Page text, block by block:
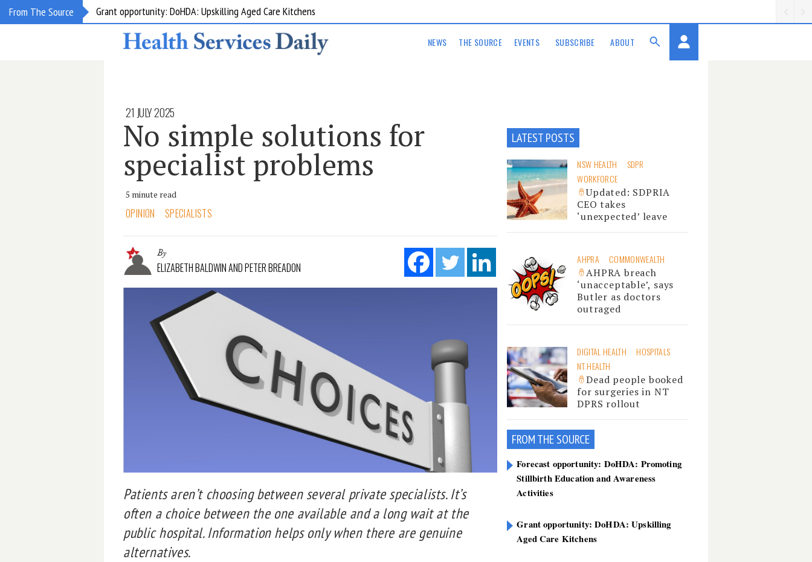
From The Source Grant opportunity: DoHDA: Upskilling Aged Care Kitchens
NEWS THE SOURCE EVENTS SUBSCRIBE ABOUT
21 JULY 2025
No simple solutions for
specialist problems
5 minute read
OPINION SPECIALISTS
By
ELIZABETH BALDWIN AND PETER BREADON
Patients aren’t choosing between several private specialists. It’s
often a choice between the one available and a long wait at the
public hospital. Information helps only when there are genuine
alternatives.
LATEST POSTS
NSW HEALTH
SDPR
WORKFORCE
Updated: SDPRIA
CEO takes
‘unexpected’ leave
AHPRA COMMONWEALTH
AHPRA breach
‘unacceptable’, says
Butler as doctors
outraged
DIGITAL HEALTH
HOSPITALS
NT HEALTH
Dead people booked
for surgeries in NT
DPRS rollout
FROM THE SOURCE
Forecast opportunity: DoHDA: Promoting
Stillbirth Education and Awareness
Activities
Grant opportunity: DoHDA: Upskilling
Aged Care Kitchens